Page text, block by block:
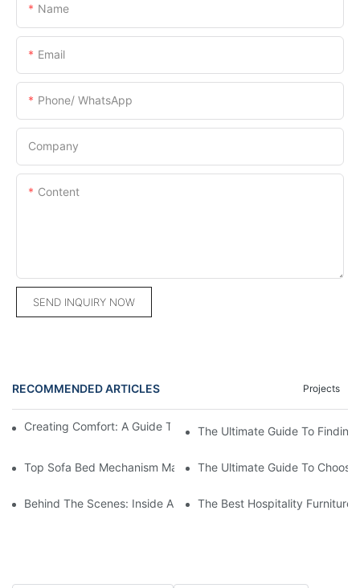
Name
Email
Phone/ WhatsApp
Company
Content
SEND INQUIRY NOW
RECOMMENDED ARTICLES Projects
Creating Comfort: A Guide To Custom Sofa Manufacturers
The Ultimate Guide To
Top Sofa Bed Mechanism Manufacturers: Providing Quality
The Ultimate Guide To
Behind The Scenes: Inside A Hotel Furniture Factory
The Best Hospitality Furniture